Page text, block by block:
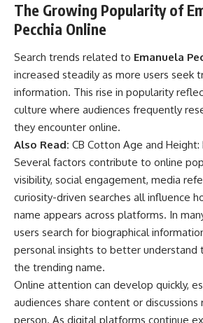
The Growing Popularity of
Pecchia Online
Search trends related to Emanuela
increased steadily as more users seek
information. This rise in popularity
culture where audiences frequently
they encounter online.
Also Read: CB Cotton Age and Height:
Several factors contribute to online
visibility, social engagement, media
curiosity-driven searches all influence
name appears across platforms. In
users search for biographical
personal insights to better understand
the trending name.
Online attention can develop quickly,
audiences share content or
person. As digital platforms continue